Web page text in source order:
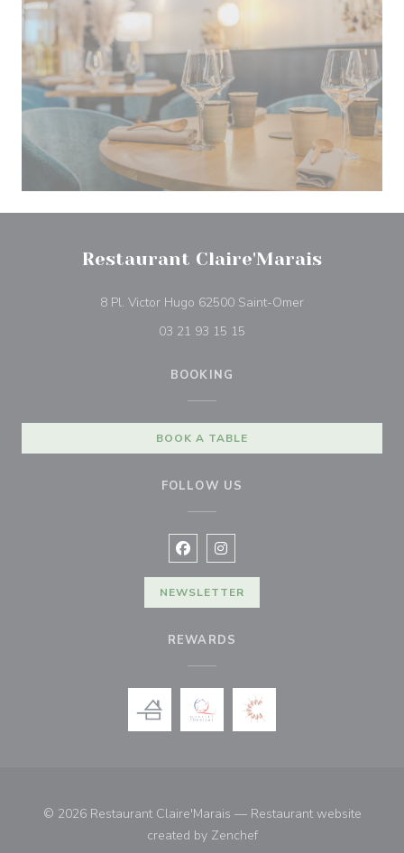
Restaurant Claire'Marais
8 Pl. Victor Hugo 62500 Saint-Omer((opens in a new
03 21 93 15 15
BOOKING
BOOK A TABLE
FOLLOW US
Facebook ((opens in a new
Instagram ((opens in a new
NEWSLETTER
REWARDS
© 2026 Restaurant Claire'Marais — Restaurant website
created by Zenchef((opens in a new